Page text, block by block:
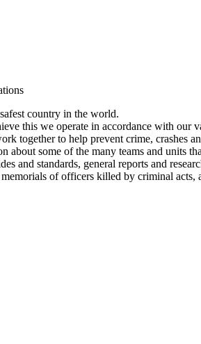
country in the world.
this we operate in accordance with our
together to help prevent crime, crashes
about some of the many teams and units
and standards, general reports and
of officers killed by criminal